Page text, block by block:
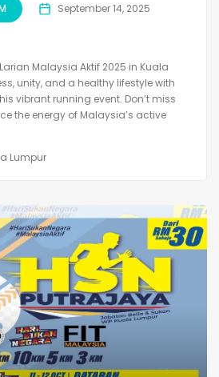
September 14, 2025
Malaysia Aktif 2025 in Kuala
unity, and a healthy lifestyle with
vibrant running event. Don’t miss
the energy of Malaysia’s active
Lumpur